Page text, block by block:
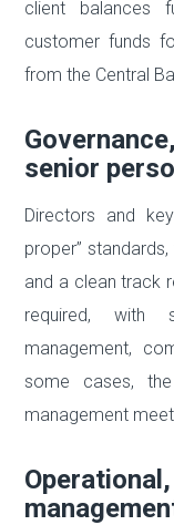
client balances
customer funds
from the Central
senior
Directors and
proper”
and a clean track
required, with
management,
some cases,
management